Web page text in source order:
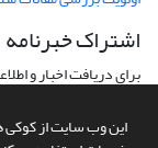
این وب سایت از کوکی
اشتراک خبرنامه
برای دریافت اخبار و